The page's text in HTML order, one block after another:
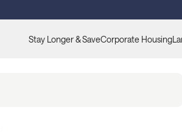
Stay Longer & SaveCorporate Housing